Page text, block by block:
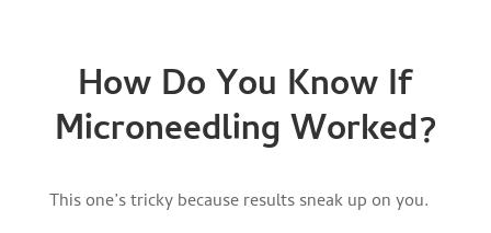
How Do You Know If
Microneedling Worked?
This one’s tricky because results sneak up on you.